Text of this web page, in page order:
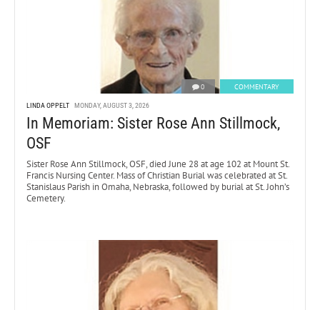
0 COMMENTARY
LINDA OPPELT MONDAY, AUGUST 3, 2026
In Memoriam: Sister Rose Ann Stillmock,
OSF
Sister Rose Ann Stillmock, OSF, died June 28 at age 102 at Mount St.
Francis Nursing Center. Mass of Christian Burial was celebrated at St.
Stanislaus Parish in Omaha, Nebraska, followed by burial at St. John’s
Cemetery.